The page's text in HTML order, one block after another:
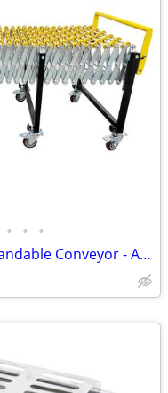
• • •
61" to 236" Portable Flexible Expandable Conveyor - ABS Skate Wheels 2